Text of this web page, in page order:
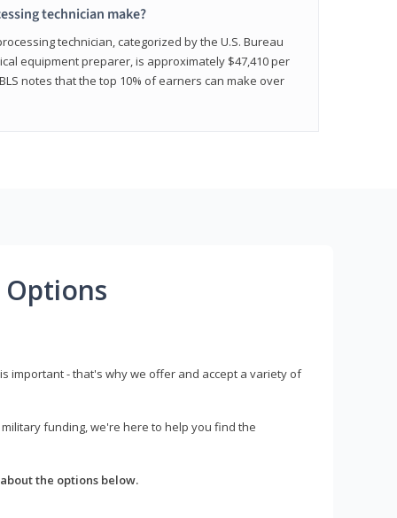
technician make?
technician, categorized by the U.S. Bureau
equipment preparer, is approximately $47,410 per
notes that the top 10% of earners can make over
important - that's why we offer and accept a variety of
funding, we're here to help you find the
the options below.